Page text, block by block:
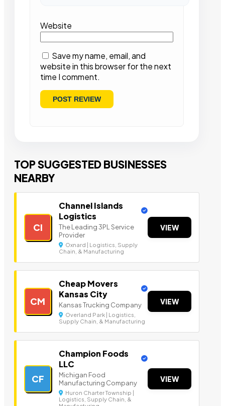
Website
Save my name, email, and
website in this browser for the next
time I comment.
TOP SUGGESTED BUSINESSES
NEARBY
CI
Channel Islands
Logistics
The Leading 3PL Service
Provider
Oxnard | Logistics, Supply
Chain, & Manufacturing
VIEW
CM
Cheap Movers
Kansas City
Kansas Trucking Company
Overland Park | Logistics,
Supply Chain, & Manufacturing
VIEW
CF
Champion Foods
LLC
Michigan Food
Manufacturing Company
Huron Charter Township |
Logistics, Supply Chain, &
VIEW